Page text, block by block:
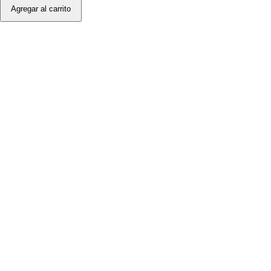
Agregar al carrito